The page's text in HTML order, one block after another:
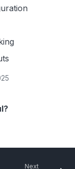
Next